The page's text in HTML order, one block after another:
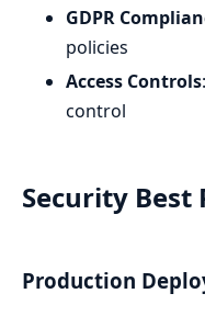
GDPR
policies
Access Controls
control
Security Best
Production